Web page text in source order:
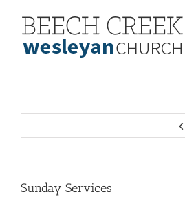
content
Sunday Services